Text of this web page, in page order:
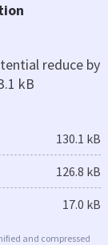
reduce by
kB
130.1 kB
126.8 kB
17.0 kB
and compressed